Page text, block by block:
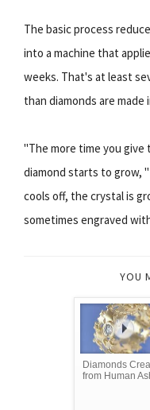
The basic process
into a machine that
weeks. That's at least
than diamonds are made
"The more time you
diamond starts to grow,
cools off, the crystal is
sometimes engraved
YOU
Diamonds
from Human